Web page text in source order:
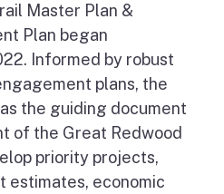
Master Plan &
Plan began
Informed by robust
plans, the
the guiding document
of the Great Redwood
priority projects,
estimates, economic